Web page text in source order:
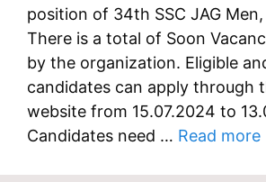
position of 34th SSC JAG Men,
There is a total of Soon
by the organization. Eligible
candidates can apply through
website from 15.07.2024 to
Candidates need … Read more